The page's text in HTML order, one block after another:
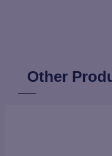
Other